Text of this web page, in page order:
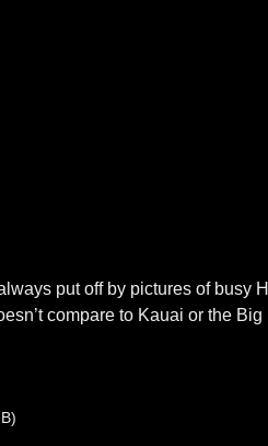
put off by pictures of busy
compare to Kauai or the